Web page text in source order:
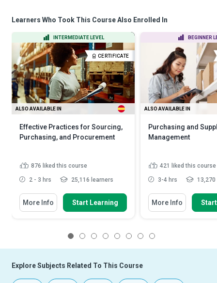
Learners Who Took This Course Also Enrolled In
INTERMEDIATE LEVEL
CERTIFICATE
ALSO AVAILABLE IN
Effective Practices for Sourcing,
Purchasing, and Procurement
876 liked this course
2 - 3 hrs 25,116 learners
More Info Start Learning
BEGINNER
ALSO AVAILABLE IN
Purchasing and
Management
421 liked this course
3-4 hrs
More Info
Explore Subjects Related To This Course